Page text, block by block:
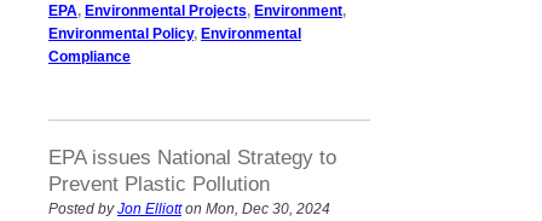
EPA, Environmental Projects, Environment,
Environmental Policy, Environmental
Compliance
EPA issues National Strategy to
Prevent Plastic Pollution
Posted byJon Elliotton Mon, Dec 30, 2024